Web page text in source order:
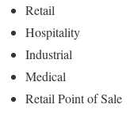
Retail
Hospitality
Industrial
Medical
Retail Point of Sale